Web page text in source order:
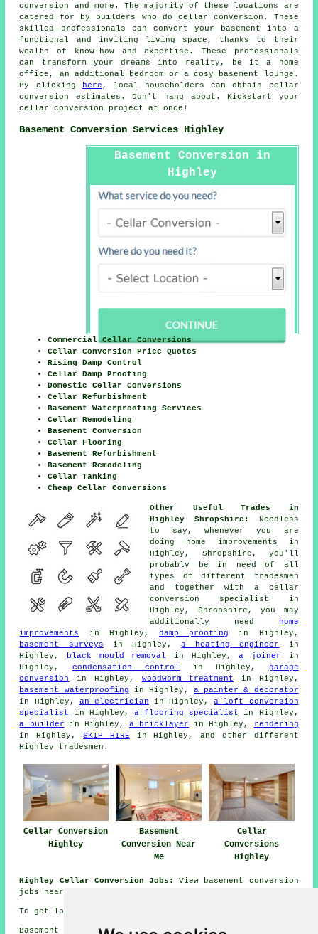
conversion and more. The majority of these locations are
catered for by builders who do cellar conversion . These
skilled professionals can convert your basement into a
functional and inviting living space, thanks to their
wealth of know-how and expertise. These professionals
can transform your dreams into reality, be it a home
office, an additional bedroom or a cosy basement lounge.
By clicking
here , local householders can obtain cellar
conversion estimates. Don't hang about. Kickstart your
cellar conversion project at once!
Basement Conversion Services Highley
Basement Conversion in
Highley
Commercial Cellar Conversions
Cellar Conversion Price Quotes
Rising Damp Control
Cellar Damp Proofing
Domestic Cellar Conversions
Cellar Refurbishment
Basement Waterproofing Services
Cellar Remodeling
Basement Conversion
Cellar Flooring
Basement Refurbishment
Basement Remodeling
Cellar Tanking
Cheap Cellar Conversions
Other Useful Trades in
Highley Shropshire:
Needless
to say, whenever you are
doing home improvements in
Highley, Shropshire, you'll
probably be in need of all
types of different tradesmen
and together with a cellar
conversion specialist in
Highley, Shropshire, you may
additionally need
home
improvements
in Highley, damp proofing in Highley,
basement surveys in Highley,a heating engineer
in
Highley,
black mould removal in Highley,a joiner in
Highley, condensation control in Highley, garage
conversion
in Highley, woodworm treatment in Highley,
basement waterproofing in Highley,a painter & decorator
in Highley, an electrician in Highley,a loft conversion
specialist
in Highley, a flooring specialist
in Highley,
a builder in Highley,a bricklayer in Highley,
rendering
in Highley, SKIP HIRE in Highley, and other different
Highley tradesmen.
Cellar Conversion
Highley
Basement
Conversion Near
Me
Cellar
Conversions
Highley
Highley Cellar Conversion Jobs:
View basement conversion
jobs near Highley here:
To get local information on Highley, Shropshire go
Basement conversions in WV16 area, telephone code 01746.